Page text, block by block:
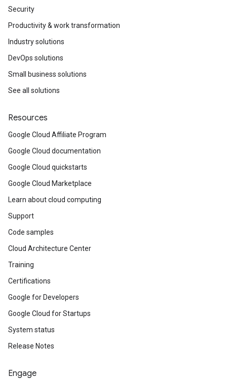
Security
Productivity & work transformation
Industry solutions
DevOps solutions
Small business solutions
See all solutions
Resources
Google Cloud Affiliate Program
Google Cloud documentation
Google Cloud quickstarts
Google Cloud Marketplace
Learn about cloud computing
Support
Code samples
Cloud Architecture Center
Training
Certifications
Google for Developers
Google Cloud for Startups
System status
Release Notes
Engage